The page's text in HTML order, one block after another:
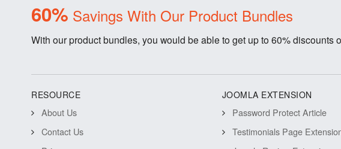
60% Savings With Our Product Bundles
With our product bundles, you would be able to get up to 60% discounts
RESOURCE
About Us
Contact Us
JOOMLA EXTENSION
Password Protect Article
Testimonials Page